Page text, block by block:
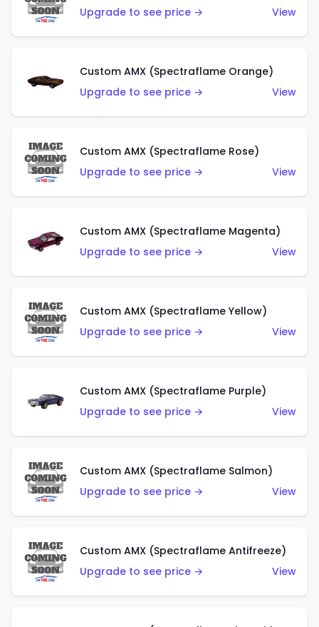
Upgrade to see price →
View
Custom AMX (Spectraflame Orange)
Upgrade to see price →
View
Custom AMX (Spectraflame Rose)
Upgrade to see price →
View
Custom AMX (Spectraflame Magenta)
Upgrade to see price →
View
Custom AMX (Spectraflame Yellow)
Upgrade to see price →
View
Custom AMX (Spectraflame Purple)
Upgrade to see price →
View
Custom AMX (Spectraflame Salmon)
Upgrade to see price →
View
Custom AMX (Spectraflame Antifreeze)
Upgrade to see price →
View